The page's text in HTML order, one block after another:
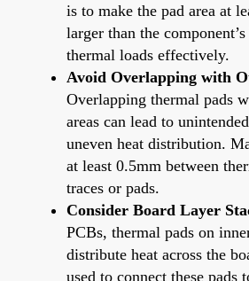
is to make the pad area at
larger than the
thermal loads effectively.
Avoid Overlapping with
Overlapping thermal pads
areas can lead to
uneven heat distribution.
at least 0.5mm between
traces or pads.
Consider Board Layer
PCBs, thermal pads on
distribute heat across the
used to connect these pads